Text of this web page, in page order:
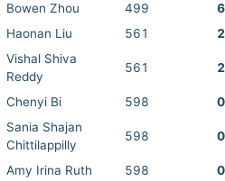
Bowen Zhou 499 6
Haonan Liu
561 2
Vishal Shiva
Reddy
561 2
Chenyi Bi 598 0
Sania Shajan
Chittilappilly
598 0
Amy Irina Ruth 598 0